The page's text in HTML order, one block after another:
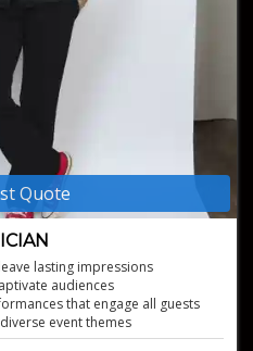
Quote
lasting impressions
audiences
that engage all guests
event themes
event requirements